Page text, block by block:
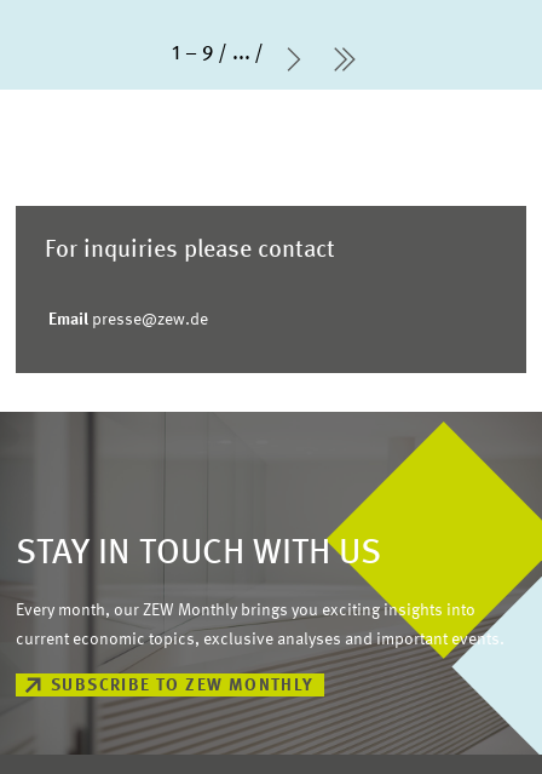
1 – 9 ...
Next Page
last Page
For inquiries please contact
Email presse@zew.de
STAY IN TOUCH WITH US
Every month, our ZEW Monthly brings you exciting insights into
current economic topics, exclusive analyses and important events.
SUBSCRIBE TO ZEW MONTHLY